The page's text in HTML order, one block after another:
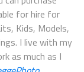
for hire for
Kids, Models,
I live with my
as much as I